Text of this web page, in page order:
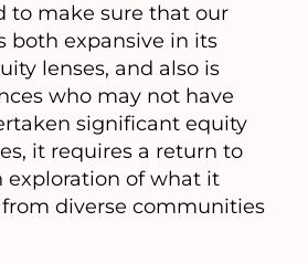
to make sure that our
both expansive in its
lenses, and also is
who may not have
significant equity
it requires a return to
exploration of what it
diverse communities